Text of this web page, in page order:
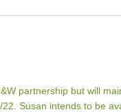
partnership but will
Susan intends to be